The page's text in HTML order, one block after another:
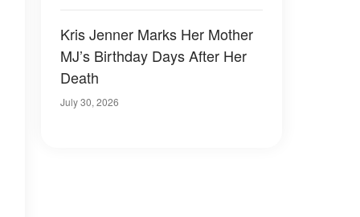
Kris Jenner Marks Her Mother
MJ’s Birthday Days After Her
Death
July 30, 2026